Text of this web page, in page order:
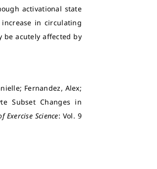
activational state
in circulating
be acutely affected by
Fernandez, Alex;
Subset Changes in
Science: Vol. 9